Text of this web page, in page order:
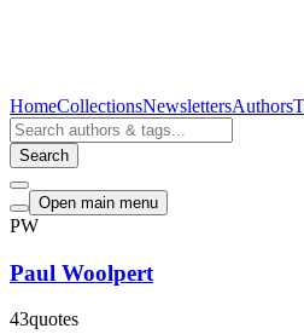
HomeCollectionsNewslettersAuthors
Search
Open main menu
PW
Paul Woolpert
43quotes